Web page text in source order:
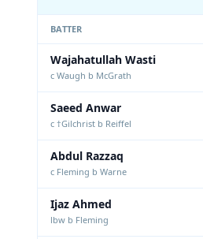
BATTER
Wajahatullah Wasti
c Waugh b McGrath
Saeed Anwar
c †Gilchrist b Reiffel
Abdul Razzaq
c Fleming b Warne
Ijaz Ahmed
lbw b Fleming